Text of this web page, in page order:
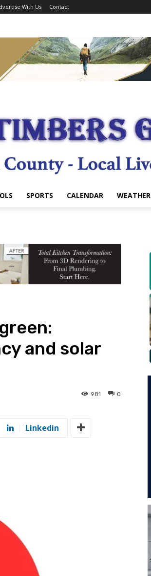
With Us Contact
SPORTS CALENDAR WEATHER
and solar
0
981
Linkedin